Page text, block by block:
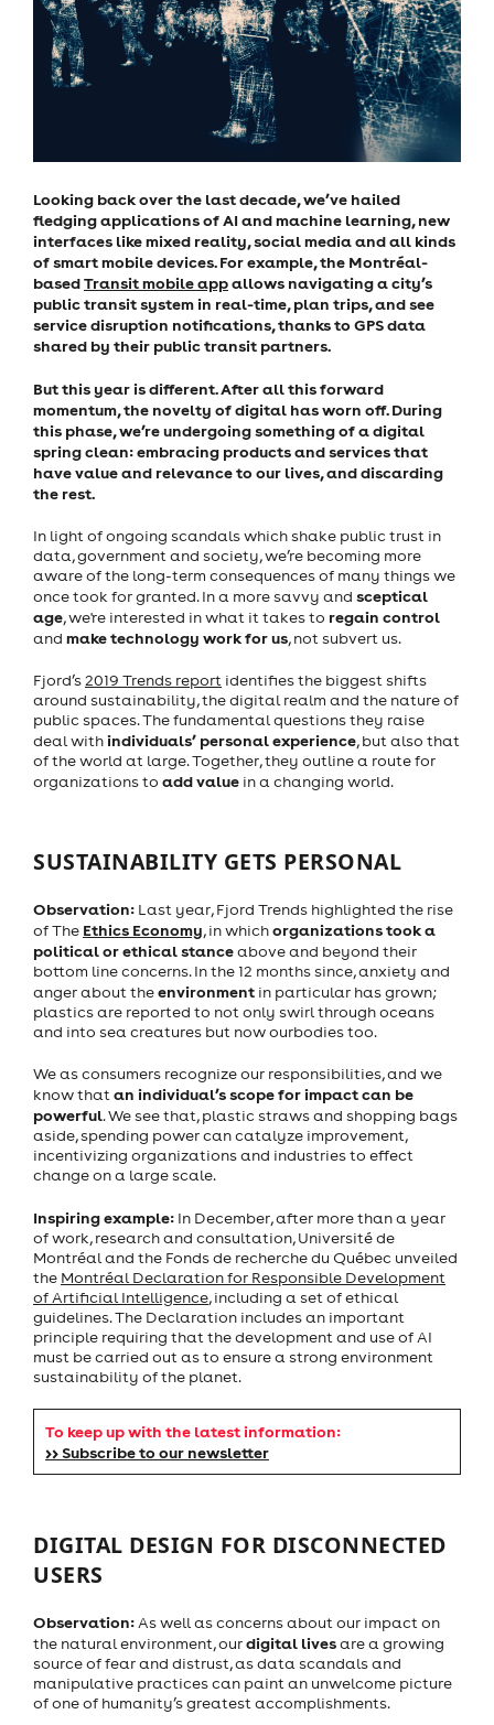
Looking back over the last decade, we’ve hailed
fledging applications of AI and machine learning, new
interfaces like mixed reality, social media and all kinds
of smart mobile devices. For example, the Montréal-
basedTransit mobile appallows navigating a city’s
public transit system in real-time, plan trips, and see
service disruption notifications, thanks to GPS data
shared by their public transit partners.
But this year is different. After all this forward
momentum, the novelty of digital has worn off. During
this phase, we’re undergoing something of a digital
spring clean: embracing products and services that
have value and relevance to our lives, and discarding
the rest.
In light of ongoing scandals which shake public trust in
data, government and society, we’re becoming more
aware of the long-term consequences of many things we
once took for granted. In a more savvy and sceptical
age, we're interested in what it takes to regain control
and make technology work for us, not subvert us.
Fjord’s2019 Trends report identifies the biggest shifts
around sustainability, the digital realm and the nature of
public spaces. The fundamental questions they raise
deal withindividuals’ personal experience, but also that
of the world at large. Together, they outline a route for
organizations to add value in a changing world.
SUSTAINABILITY GETS PERSONAL
Observation: Last year, Fjord Trends highlighted the rise
of The Ethics Economy, in whichorganizations took a
political or ethical stanceabove and beyond their
bottom line concerns. In the 12 months since, anxiety and
anger about theenvironment in particular has grown;
plastics are reported to not only swirl through oceans
and into sea creatures but now ourbodies too.
We as consumers recognize our responsibilities, and we
know thatan individual’s scope for impact can be
powerful. We see that, plastic straws and shopping bags
aside, spending power can catalyze improvement,
incentivizing organizations and industries to effect
change on a large scale.
Inspiring example: In December, after more than a year
of work, research and consultation, Université de
Montréal and the Fonds de recherche du Québec unveiled
the Montréal Declaration for Responsible Development
of Artificial Intelligence, including a set of ethical
guidelines. The Declaration includes an important
principle requiring that the development and use of AI
must be carried out as to ensure a strong environment
sustainability of the planet.
To keep up with the latest information:
>> Subscribe to our newsletter
DIGITAL DESIGN FOR DISCONNECTED
USERS
Observation:As well as concerns about our impact on
the natural environment, ourdigital livesare a growing
source of fear and distrust, as data scandals and
manipulative practices can paint an unwelcome picture
of one of humanity’s greatest accomplishments.